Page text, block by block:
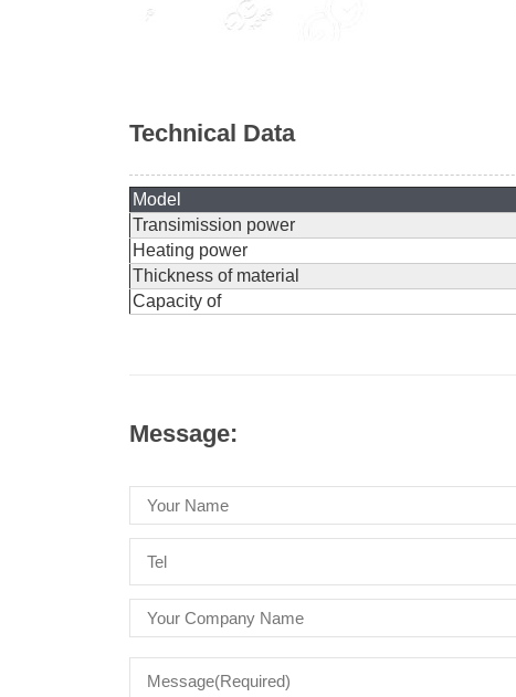
Technical Data
Model
Transimission power
Heating power
Thickness of material
Capacity of
Message: